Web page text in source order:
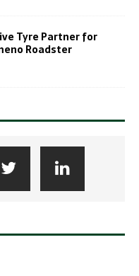
Tyre Partner for
Roadster